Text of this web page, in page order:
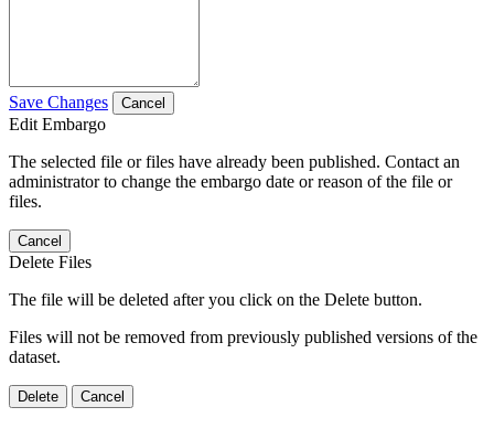
Save Changes Cancel
Edit Embargo
The selected file or files have already been published. Contact an
administrator to change the embargo date or reason of the file or
files.
Cancel
Delete Files
The file will be deleted after you click on the Delete button.
Files will not be removed from previously published versions of the
dataset.
Delete Cancel